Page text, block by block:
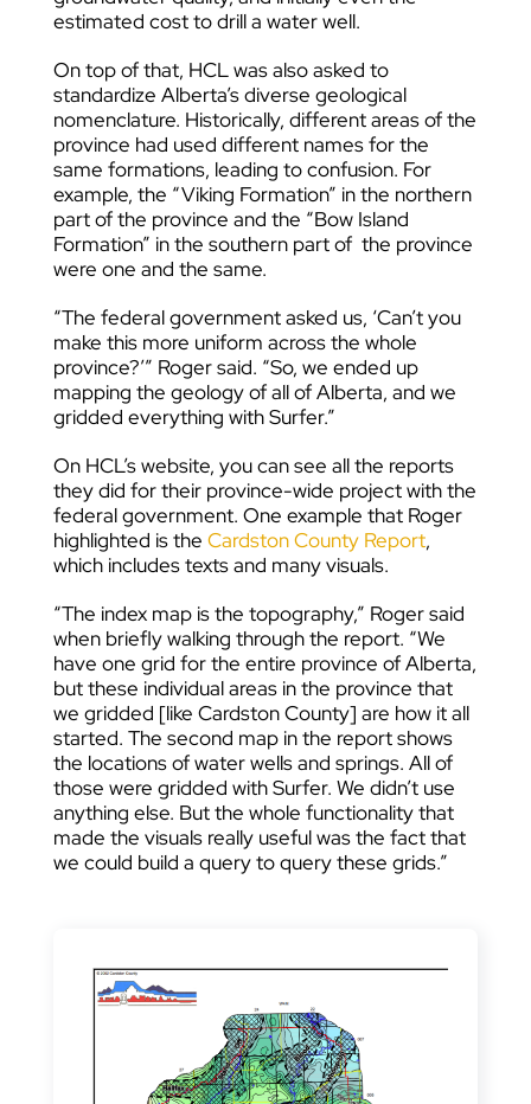
estimated cost to drill a water well.
On top of that, HCL was also asked to
standardize Alberta’s diverse geological
nomenclature. Historically, different areas of the
province had used different names for the
same formations, leading to confusion. For
example, the “Viking Formation” in the northern
part of the province and the “Bow Island
Formation” in the southern part of the province
were one and the same.
“The federal government asked us, ‘Can’t you
make this more uniform across the whole
province?’” Roger said. “So, we ended up
mapping the geology of all of Alberta, and we
gridded everything with Surfer.”
On HCL’s website, you can see all the reports
they did for their province-wide project with the
federal government. One example that Roger
highlighted is the Cardston County Report,
which includes texts and many visuals.
“The index map is the topography,” Roger said
when briefly walking through the report. “We
have one grid for the entire province of Alberta,
but these individual areas in the province that
we gridded [like Cardston County] are how it all
started. The second map in the report shows
the locations of water wells and springs. All of
those were gridded with Surfer. We didn’t use
anything else. But the whole functionality that
made the visuals really useful was the fact that
we could build a query to query these grids.”